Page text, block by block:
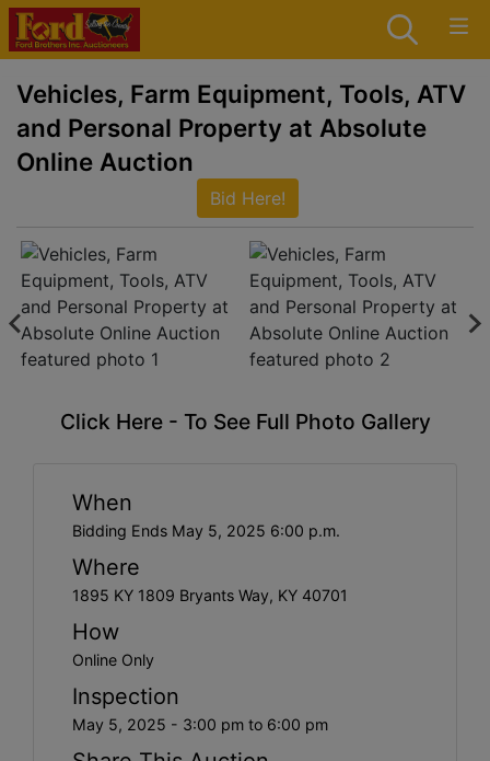
Vehicles, Farm Equipment, Tools, ATV
and Personal Property at Absolute
Online Auction
Bid Here!
Click Here - To See Full Photo Gallery
When
Bidding Ends May 5, 2025 6:00 p.m.
Where
1895 KY 1809 Bryants Way, KY 40701
How
Online Only
Inspection
May 5, 2025 - 3:00 pm to 6:00 pm